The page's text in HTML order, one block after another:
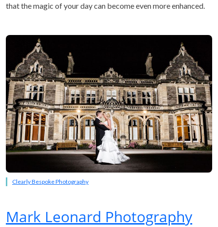
that the magic of your day can become even more enhanced.
Clearly Bespoke Photography
Mark Leonard Photography